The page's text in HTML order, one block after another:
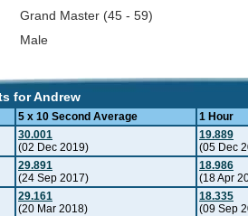
Grand Master (45 - 59)
Male
for Andrew
5 x 10 Second Average
1 Hour
30.001
(02 Dec 2019)
19.889
(05 Dec
29.891
(24 Sep 2017)
18.986
(18 Apr
29.161
(20 Mar 2018)
18.335
(09 Sep